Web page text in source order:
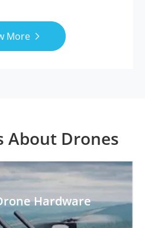
More 
About Drones
Hardware